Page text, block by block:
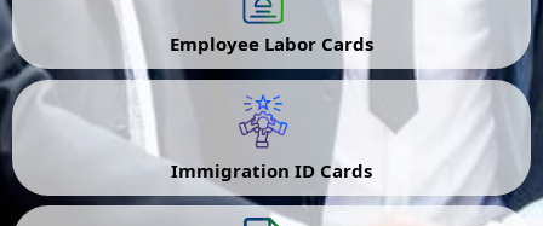
Employee Labor Cards
Immigration ID Cards